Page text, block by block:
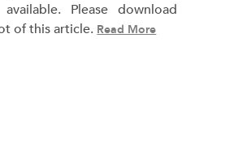
Please download
of this article. Read More